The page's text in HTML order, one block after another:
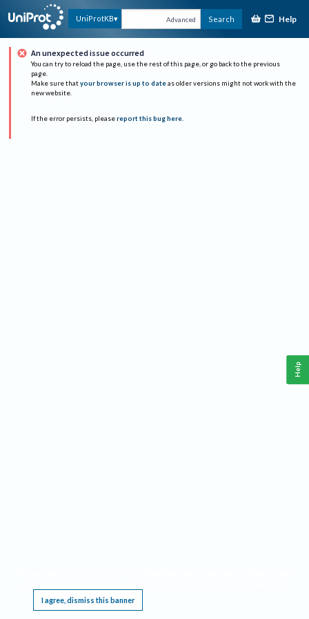
UniProtKB Advanced Search Help
An unexpected issue occurred
You can try to reload the page, use the rest of this page, or go back to the previous
page.
Make sure that your browser is up to date as older versions might not work with the
new website.
If the error persists, please report this bug here.
I agree, dismiss this banner
Help